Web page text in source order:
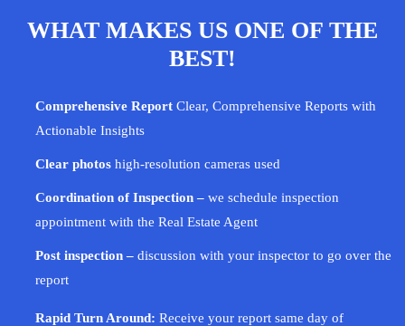
WHAT MAKES US ONE OF THE
BEST!
Comprehensive Report Clear, Comprehensive Reports with
Actionable Insights
Clear photos high-resolution cameras used
Coordination of Inspection – we schedule inspection
appointment with the Real Estate Agent
Post inspection – discussion with your inspector to go over the
report
Rapid Turn Around: Receive your report same day of